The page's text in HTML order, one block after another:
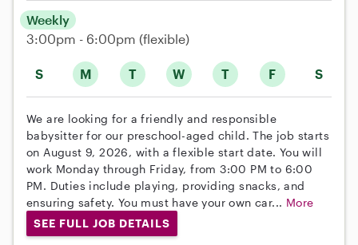
S M T W T F S
Weekly
3:00pm - 6:00pm (flexible)
We are looking for a friendly and responsible
babysitter for our preschool-aged child. The job starts
on August 9, 2026, with a flexible start date. You will
work Monday through Friday, from 3:00 PM to 6:00
PM. Duties include playing, providing snacks, and
ensuring safety. You must have your own car... More
SEE FULL JOB DETAILS